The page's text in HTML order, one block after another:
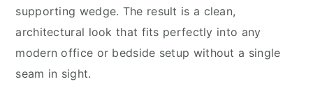
supporting wedge. The result is a clean,
architectural look that fits perfectly into any
modern office or bedside setup without a single
seam in sight.